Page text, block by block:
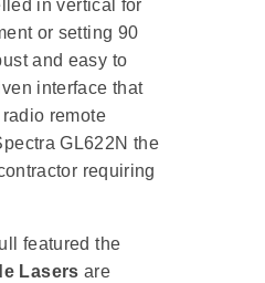
in vertical for
or setting 90
and easy to
interface that
remote
GL622N the
requiring
featured the
Lasers are